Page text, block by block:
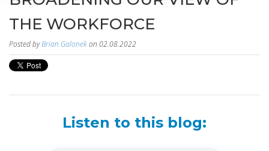
THE WORKFORCE
Posted byBrian Galonekon 02.08.2022
Listen to this blog: